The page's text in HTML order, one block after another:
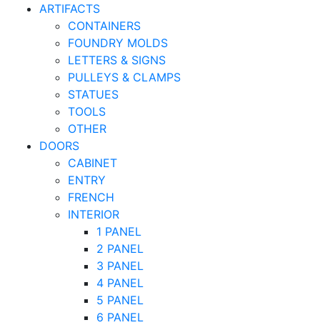
ARTIFACTS
CONTAINERS
FOUNDRY MOLDS
LETTERS & SIGNS
PULLEYS & CLAMPS
STATUES
TOOLS
OTHER
DOORS
CABINET
ENTRY
FRENCH
INTERIOR
1 PANEL
2 PANEL
3 PANEL
4 PANEL
5 PANEL
6 PANEL